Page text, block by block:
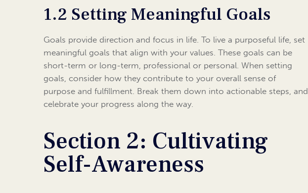
1.2 Setting Meaningful Goals
Goals provide direction and focus in life. To live a purposeful life, set
meaningful goals that align with your values. These goals can be
short-term or long-term, professional or personal. When setting
goals, consider how they contribute to your overall sense of
purpose and fulfillment. Break them down into actionable steps, and
celebrate your progress along the way.
Section 2: Cultivating
Self-Awareness